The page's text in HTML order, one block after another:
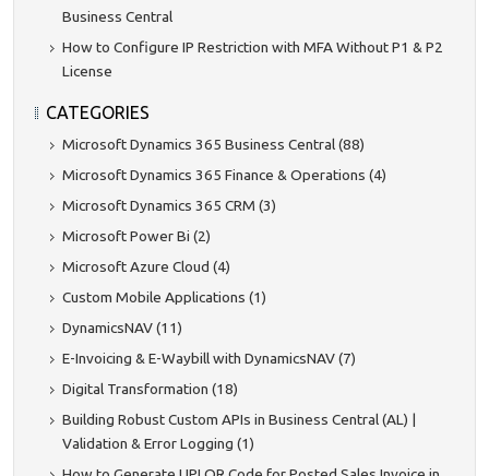
Business Central
How to Configure IP Restriction with MFA Without P1 & P2
License
CATEGORIES
Microsoft Dynamics 365 Business Central (88)
Microsoft Dynamics 365 Finance & Operations (4)
Microsoft Dynamics 365 CRM (3)
Microsoft Power Bi (2)
Microsoft Azure Cloud (4)
Custom Mobile Applications (1)
DynamicsNAV (11)
E-Invoicing & E-Waybill with DynamicsNAV (7)
Digital Transformation (18)
Building Robust Custom APIs in Business Central (AL) |
Validation & Error Logging (1)